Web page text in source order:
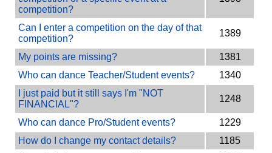
competition?
Can I enter a competition on the day of that
competition?
1389
My points are missing?
1381
Who can dance Teacher/Student events?
1340
I just paid but it still says I'm "NOT
FINANCIAL"?
1248
Who can dance Pro/Student events?
1229
How do I change my contact details?
1185